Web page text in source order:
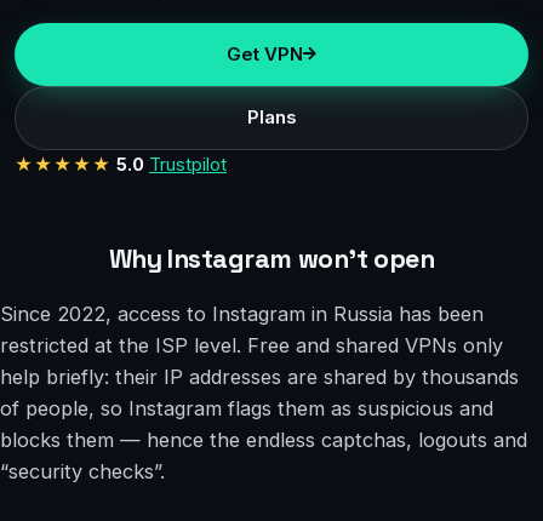
Get VPN
Plans
★★★★★ 5.0 Trustpilot
Why Instagram won’t open
Since 2022, access to Instagram in Russia has been
restricted at the ISP level. Free and shared VPNs only
help briefly: their IP addresses are shared by thousands
of people, so Instagram flags them as suspicious and
blocks them — hence the endless captchas, logouts and
“security checks”.